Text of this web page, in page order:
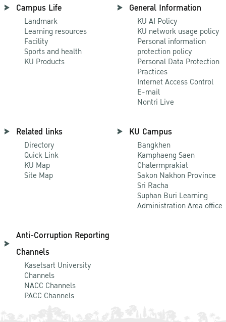
Campus Life
Landmark
Learning resources
Facility
Sports and health
KU Products
General Information
KU AI Policy
KU network usage policy
Personal information
protection policy
Personal Data Protection
Practices
Internet Access Control
E-mail
Nontri Live
Related links
Directory
Quick Link
KU Map
Site Map
KU Campus
Bangkhen
Kamphaeng Saen
Chalermprakiat
Sakon Nakhon Province
Sri Racha
Suphan Buri Learning
Administration Area office
Anti-Corruption Reporting
Channels
Kasetsart University
Channels
NACC Channels
PACC Channels